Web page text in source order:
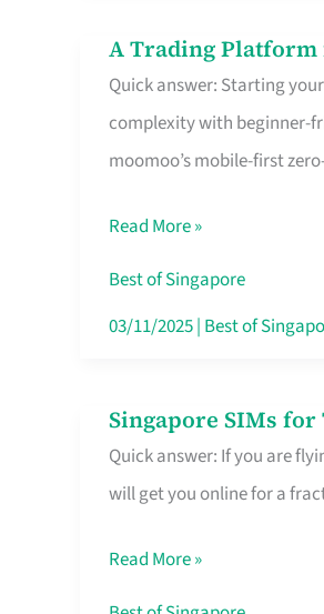
A Trading Platform
Quick answer: Starting
complexity with beginner-
moomoo’s mobile-first
A
Trading
Platform
for
Singapore
That
Free
Hour
Read More »
Best of Singapore
03/11/2025| Best of
Singapore SIMs for
Quick answer: If you are
will get you online for a
Singapore
SIMs
for
Mobile
Read More »